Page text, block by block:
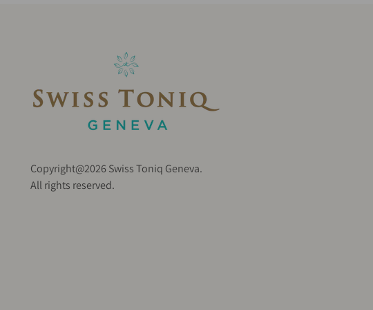
Copyright@2026 Swiss Toniq Geneva.
All rights reserved.